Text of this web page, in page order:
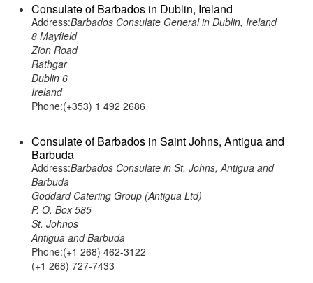
Consulate of Barbados in Dublin, Ireland
Address:Barbados Consulate General in Dublin, Ireland
8 Mayfield
Zion Road
Rathgar
Dublin 6
Ireland
Phone:(+353) 1 492 2686
Consulate of Barbados in Saint Johns, Antigua and
Barbuda
Address:Barbados Consulate in St. Johns, Antigua and
Barbuda
Goddard Catering Group (Antigua Ltd)
P. O. Box 585
St. Johnos
Antigua and Barbuda
Phone:(+1 268) 462-3122
(+1 268) 727-7433